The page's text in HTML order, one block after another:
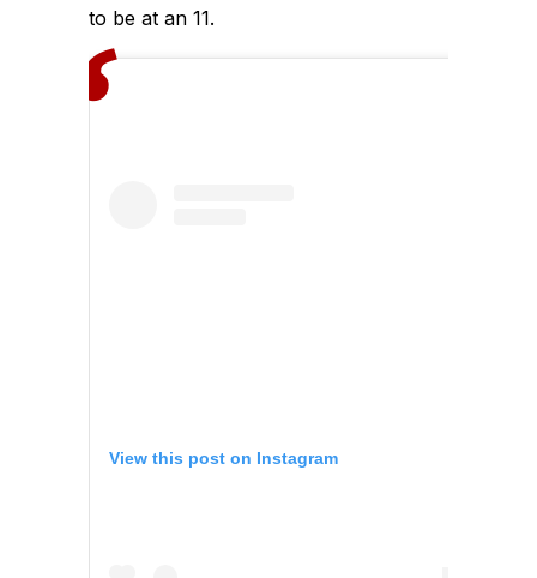
to be at an 11.
View this post on Instagram